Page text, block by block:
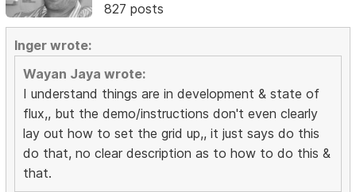
827 posts
Inger wrote:
Wayan Jaya wrote:
I understand things are in development & state of
flux,, but the demo/instructions don't even clearly
lay out how to set the grid up,, it just says do this
do that, no clear description as to how to do this &
that.